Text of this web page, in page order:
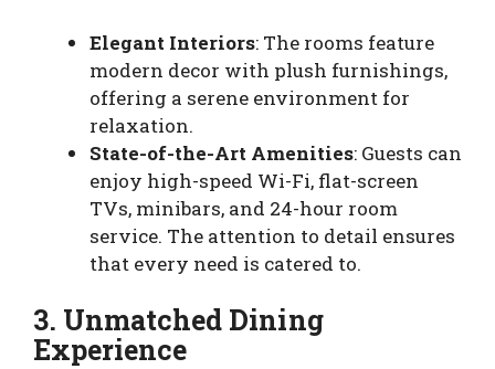
Elegant Interiors: The rooms feature
modern decor with plush furnishings,
offering a serene environment for
relaxation.
State-of-the-Art Amenities: Guests can
enjoy high-speed Wi-Fi, flat-screen
TVs, minibars, and 24-hour room
service. The attention to detail ensures
that every need is catered to.
3. Unmatched Dining
Experience